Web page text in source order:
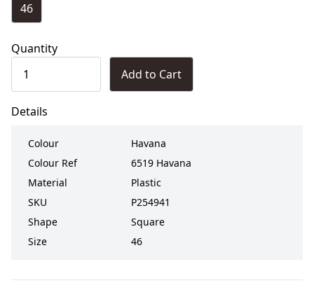
46
Quantity
Add to Cart
Details
Colour
Havana
Colour Ref
6519 Havana
Material
Plastic
SKU
P254941
Shape
Square
Size
46